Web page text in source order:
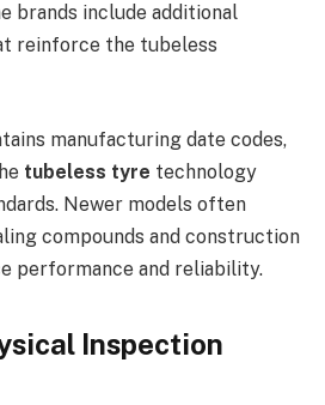
brands include additional
reinforce the tubeless
manufacturing date codes,
tubeless tyre technology
Newer models often
compounds and construction
performance and reliability.
Inspection